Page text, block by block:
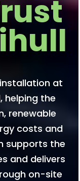
at
helping the
renewable
costs and
supports the
and delivers
on-site